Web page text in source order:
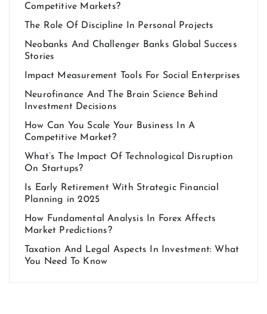
Competitive Markets?
The Role Of Discipline In Personal Projects
Neobanks And Challenger Banks Global Success
Stories
Impact Measurement Tools For Social Enterprises
Neurofinance And The Brain Science Behind
Investment Decisions
How Can You Scale Your Business In A
Competitive Market?
What’s The Impact Of Technological Disruption
On Startups?
Is Early Retirement With Strategic Financial
Planning in 2025
How Fundamental Analysis In Forex Affects
Market Predictions?
Taxation And Legal Aspects In Investment: What
You Need To Know